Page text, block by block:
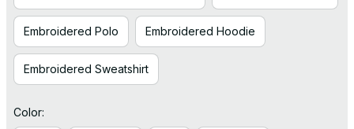
Embroidered Polo Embroidered Hoodie
Embroidered Sweatshirt
Color: